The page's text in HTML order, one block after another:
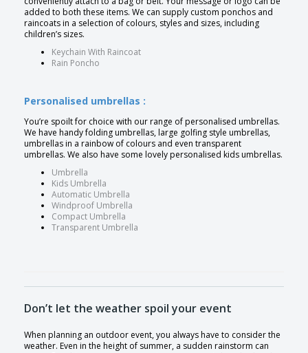
added to both these items. We can supply custom ponchos and
raincoats in a selection of colours, styles and sizes, including
children’s sizes.
Keychain With Raincoat
Rain Poncho
Personalised umbrellas :
You’re spoilt for choice with our range of personalised umbrellas.
We have handy folding umbrellas, large golfing style umbrellas,
umbrellas in a rainbow of colours and even transparent
umbrellas. We also have some lovely personalised kids umbrellas.
Umbrella
Kids Umbrella
Automatic Umbrella
Windproof Umbrella
Compact Umbrella
Transparent Umbrella
Don’t let the weather spoil your event
When planning an outdoor event, you always have to consider the
weather. Even in the height of summer, a sudden rainstorm can